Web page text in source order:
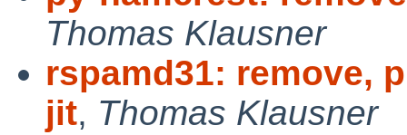
Thomas Klausner
rspamd31: remove,
jit, Thomas Klausner